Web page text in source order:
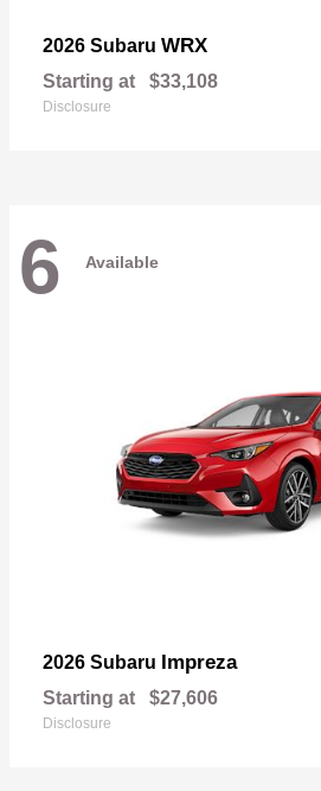
2026 Subaru WRX
Starting at $33,108
Disclosure
6 Available
2026 Subaru Impreza
Starting at $27,606
Disclosure